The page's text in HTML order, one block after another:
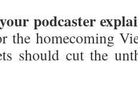
podcaster
the homecoming
should cut the